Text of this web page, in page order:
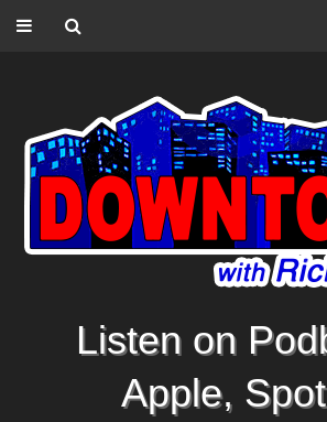
Listen on
Apple,